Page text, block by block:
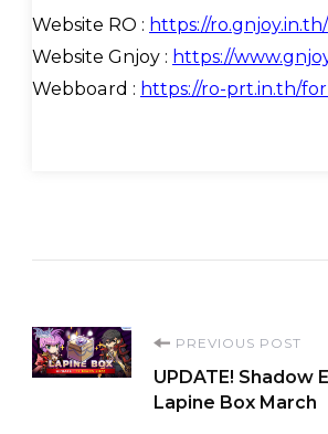
Website RO : https://ro.gnjoy.in.th/
Website Gnjoy : https://
Webboard : https://ro-prt.in.th/
Post
Navigation
PREVIOUS POST
UPDATE! Shadow
Lapine Box March